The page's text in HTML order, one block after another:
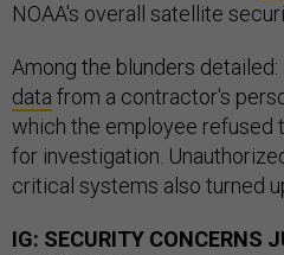
NOAA's overall satellite
Among the blunders detailed:
data from a contractor's
which the employee refused
for investigation.
critical systems also turned
IG: SECURITY CONCERNS